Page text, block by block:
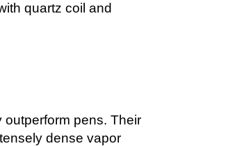
quartz coil and
outperform pens. Their
dense vapor